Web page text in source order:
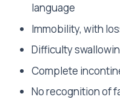
language
Immobility, with
Difficulty
Complete
No recognition of